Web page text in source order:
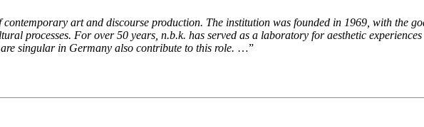
art and discourse production. The institution was founded in 1969, with the
processes. For over 50 years, n.b.k. has served as a laboratory for aesthetic
singular in Germany also contribute to this role. …”